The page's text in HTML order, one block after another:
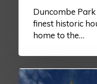
Duncombe Park
finest historic
home to the…